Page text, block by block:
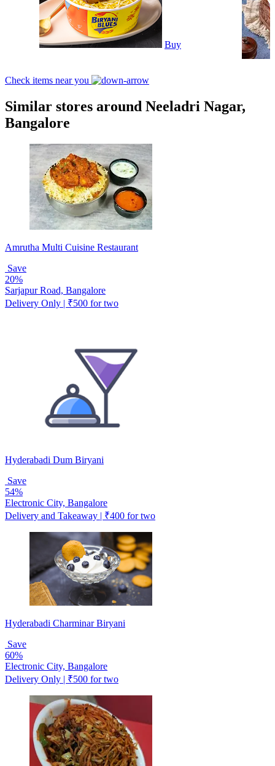
Buy
Check items near you
Similar stores around Neeladri Nagar,
Bangalore
Amrutha Multi Cuisine Restaurant
Save
20%
Sarjapur Road, Bangalore
Delivery Only | ₹500 for two
Hyderabadi Dum Biryani
Save
54%
Electronic City, Bangalore
Delivery and Takeaway | ₹400 for two
Hyderabadi Charminar Biryani
Save
60%
Electronic City, Bangalore
Delivery Only | ₹500 for two